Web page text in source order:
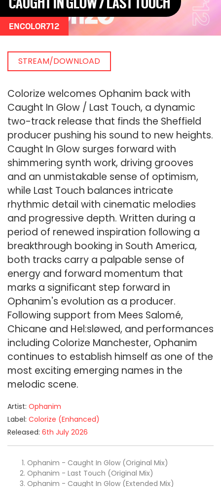
ENCOLOR712
STREAM/DOWNLOAD
Colorize welcomes Ophanim back with
Caught In Glow / Last Touch, a dynamic
two-track release that finds the Sheffield
producer pushing his sound to new heights.
Caught In Glow surges forward with
shimmering synth work, driving grooves
and an unmistakable sense of optimism,
while Last Touch balances intricate
rhythmic detail with cinematic melodies
and progressive depth. Written during a
period of renewed inspiration following a
breakthrough booking in South America,
both tracks carry a palpable sense of
energy and forward momentum that
marks a significant step forward in
Ophanim's evolution as a producer.
Following support from Mees Salomé,
Chicane and Hel:sløwed, and performances
including Colorize Manchester, Ophanim
continues to establish himself as one of the
most exciting emerging names in the
melodic scene.
Artist: Ophanim
Label: Colorize (Enhanced)
Released: 6th July 2026
Ophanim - Caught In Glow (Original Mix)
Ophanim - Last Touch (Original Mix)
Ophanim - Caught In Glow (Extended Mix)